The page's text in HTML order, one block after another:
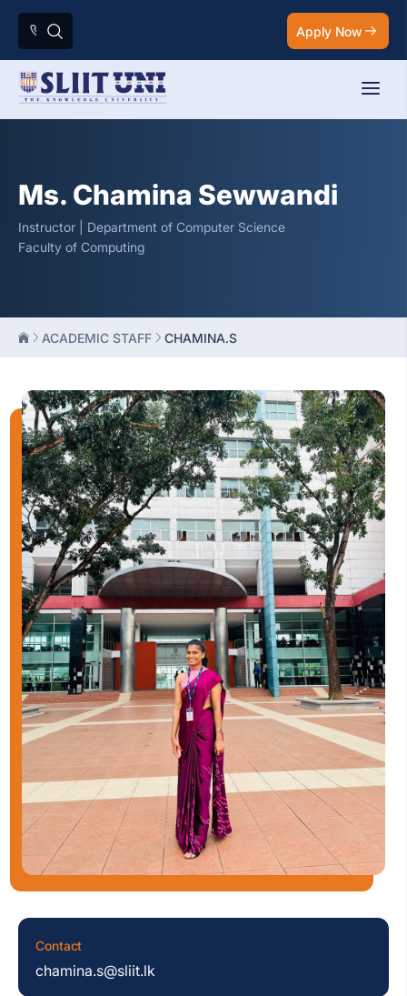
Apply Now
Ms. Chamina Sewwandi
Instructor | Department of Computer Science
Faculty of Computing
ACADEMIC STAFF CHAMINA.S
Contact
chamina.s@sliit.lk